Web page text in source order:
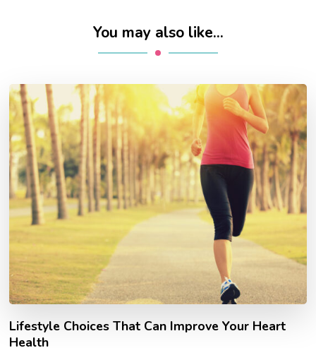
You may also like...
Lifestyle Choices That Can Improve Your Heart
Health